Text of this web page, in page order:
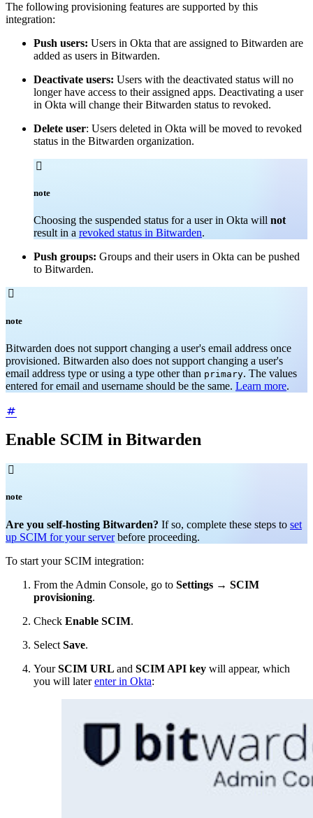
The following provisioning features are supported by this
integration:
Push users: Users in Okta that are assigned to Bitwarden are
added as users in Bitwarden.
Deactivate users: Users with the deactivated status will no
longer have access to their assigned apps. Deactivating a user
in Okta will change their Bitwarden status to revoked.
Delete user: Users deleted in Okta will be moved to revoked
status in the Bitwarden organization.

note
Choosing the suspended status for a user in Okta will not
result in a revoked status in Bitwarden.
Push groups: Groups and their users in Okta can be pushed
to Bitwarden.

note
Bitwarden does not support changing a user's email address once
provisioned. Bitwarden also does not support changing a user's
email address type or using a type other than primary. The values
entered for email and username should be the same. Learn more.
Enable SCIM in Bitwarden

note
Are you self-hosting Bitwarden? If so, complete these steps to set
up SCIM for your serverbefore proceeding.
To start your SCIM integration:
From the Admin Console, go to Settings → SCIM
provisioning.
Check Enable SCIM.
Select Save.
YourSCIM URL and SCIM API key will appear, which
you will laterenter in Okta: